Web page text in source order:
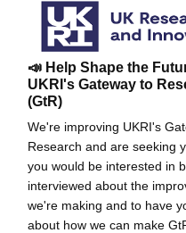
📣 Help Shape the
UKRI's Gateway to
(GtR)
We're improving UKRI's
Research and are seeking
you would be interested in
interviewed about the
we're making and to have
about how we can make